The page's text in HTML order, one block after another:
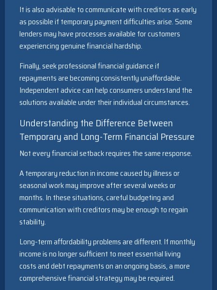
It is also advisable to communicate with creditors as early
as possible if temporary payment difficulties arise. Some
lenders may have processes available for customers
experiencing genuine financial hardship.
Finally, seek professional financial guidance if
repayments are becoming consistently unaffordable.
Independent advice can help consumers understand the
solutions available under their individual circumstances.
Understanding the Difference Between
Temporary and Long-Term Financial Pressure
Not every financial setback requires the same response.
A temporary reduction in income caused by illness or
seasonal work may improve after several weeks or
months. In these situations, careful budgeting and
communication with creditors may be enough to regain
stability.
Long-term affordability problems are different. If monthly
income is no longer sufficient to meet essential living
costs and debt repayments on an ongoing basis, a more
comprehensive financial strategy may be required.